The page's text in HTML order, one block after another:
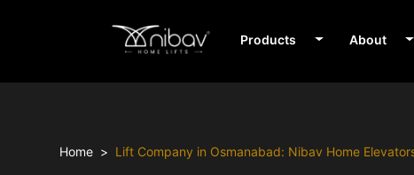
Products About
Home Lift Company in Osmanabad: Nibav Home